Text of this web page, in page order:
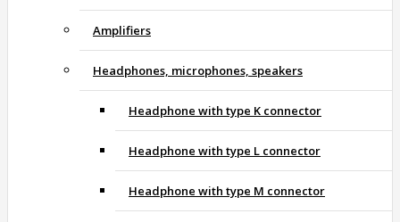
Amplifiers
Headphones, microphones, speakers
Headphone with type K connector
Headphone with type L connector
Headphone with type M connector